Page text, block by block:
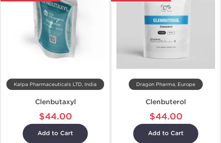
Kalpa Pharmaceuticals LTD, India
Clenbutaxyl
$44.00
Add to Cart
Dragon Pharma, Europe
Clenbuterol
$44.00
Add to Cart